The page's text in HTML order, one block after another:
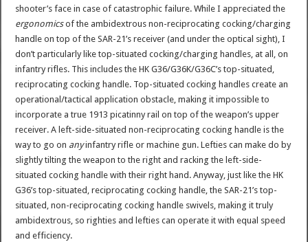
shooter’s face in case of catastrophic failure. While I appreciated the
ergonomicsof the ambidextrous non-reciprocating cocking/charging
handle on top of the SAR-21’s receiver (and under the optical sight), I
don’t particularly like top-situated cocking/charging handles, at all, on
infantry rifles. This includes the HK G36/G36K/G36C’s top-situated,
reciprocating cocking handle. Top-situated cocking handles create an
operational/tactical application obstacle, making it impossible to
incorporate a true 1913 picatinny rail on top of the weapon’s upper
receiver. A left-side-situated non-reciprocating cocking handle is the
way to go on anyinfantry rifle or machine gun. Lefties can make do by
slightly tilting the weapon to the right and racking the left-side-
situated cocking handle with their right hand. Anyway, just like the HK
G36’s top-situated, reciprocating cocking handle, the SAR-21’s top-
situated, non-reciprocating cocking handle swivels, making it truly
ambidextrous, so righties and lefties can operate it with equal speed
and efficiency.